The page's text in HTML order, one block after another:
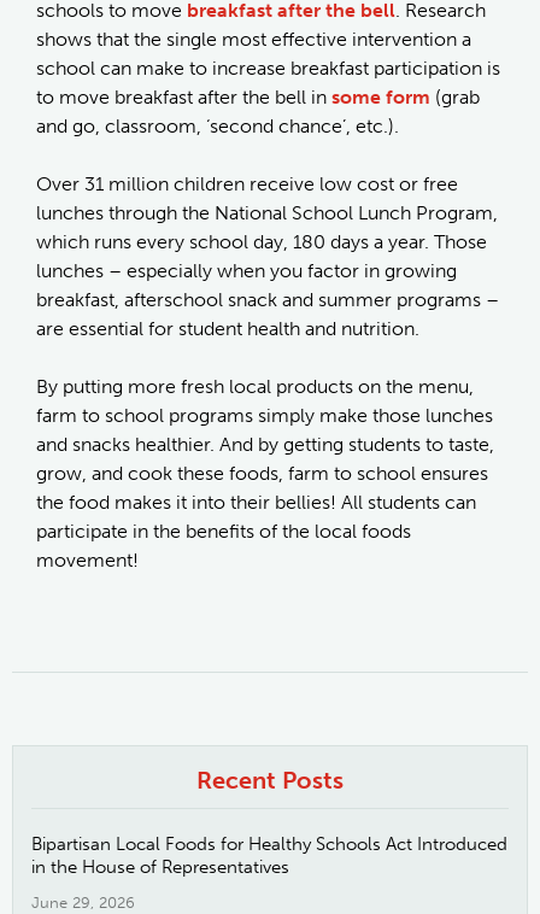
schools to move breakfast after the bell. Research
shows that the single most effective intervention a
school can make to increase breakfast participation is
to move breakfast after the bell in some form (grab
and go, classroom, ‘second chance’, etc.).
Over 31 million children receive low cost or free
lunches through the National School Lunch Program,
which runs every school day, 180 days a year. Those
lunches – especially when you factor in growing
breakfast, afterschool snack and summer programs –
are essential for student health and nutrition.
By putting more fresh local products on the menu,
farm to school programs simply make those lunches
and snacks healthier. And by getting students to taste,
grow, and cook these foods, farm to school ensures
the food makes it into their bellies! All students can
participate in the benefits of the local foods
movement!
Recent Posts
Bipartisan Local Foods for Healthy Schools Act Introduced
in the House of Representatives
June 29, 2026